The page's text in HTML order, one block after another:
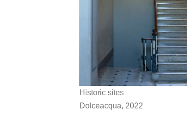
Historic sites
Dolceacqua, 2022